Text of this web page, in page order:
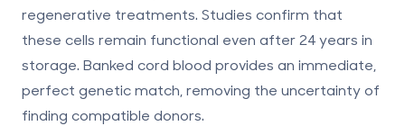
regenerative treatments. Studies confirm that
these cells remain functional even after24 years in
storage. Banked cord blood provides an immediate,
perfect genetic match, removing the uncertainty of
finding compatible donors.